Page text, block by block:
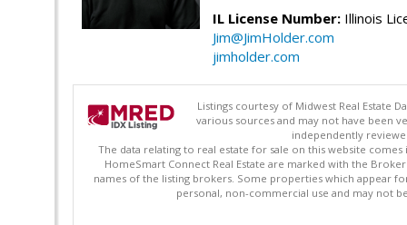
IL License Number: Illinois
Jim@JimHolder.com
jimholder.com
Listings courtesy of Midwest Real Estate
various sources and may not have been
independently
The data relating to real estate for sale on this website
HomeSmart Connect Real Estate are marked with the
names of the listing brokers. Some properties which appear
personal, non-commercial use and may not